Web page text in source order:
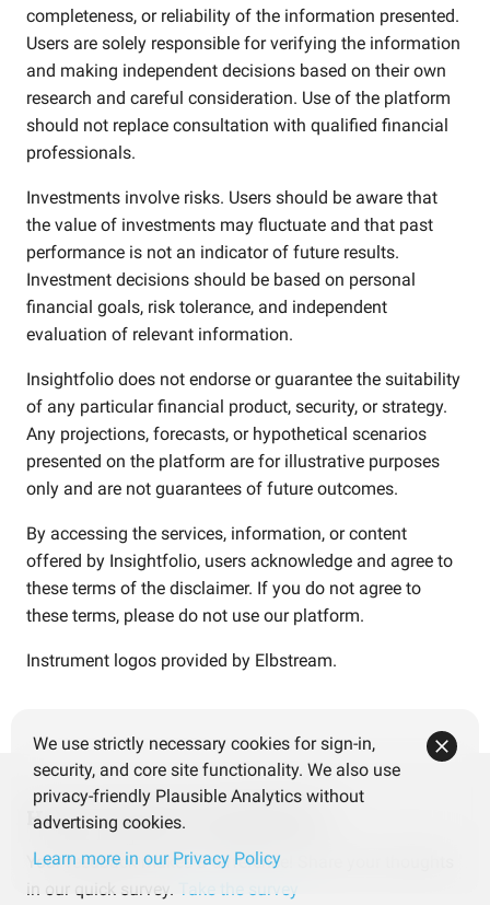
completeness, or reliability of the information presented.
Users are solely responsible for verifying the information
and making independent decisions based on their own
research and careful consideration. Use of the platform
should not replace consultation with qualified financial
professionals.
Investments involve risks. Users should be aware that
the value of investments may fluctuate and that past
performance is not an indicator of future results.
Investment decisions should be based on personal
financial goals, risk tolerance, and independent
evaluation of relevant information.
Insightfolio does not endorse or guarantee the suitability
of any particular financial product, security, or strategy.
Any projections, forecasts, or hypothetical scenarios
presented on the platform are for illustrative purposes
only and are not guarantees of future outcomes.
By accessing the services, information, or content
offered by Insightfolio, users acknowledge and agree to
these terms of the disclaimer. If you do not agree to
these terms, please do not use our platform.
Instrument logos provided by Elbstream.
Help us improve Insightfolio
Your feedback makes a difference! Share your thoughts
in our quick survey. Take the survey
We use strictly necessary cookies for sign-in,
security, and core site functionality. We also use
privacy-friendly Plausible Analytics without
advertising cookies.
Learn more in our Privacy Policy